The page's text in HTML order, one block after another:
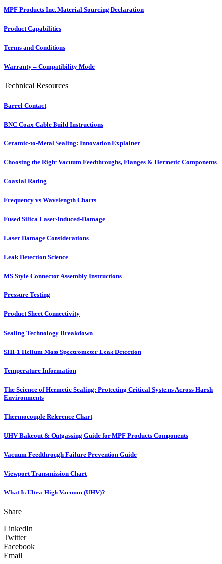
MPF Products Inc. Material Sourcing Declaration
Product Capabilities
Terms and Conditions
Warranty – Compatibility Mode
Technical Resources
Barrel Contact
BNC Coax Cable Build Instructions
Ceramic-to-Metal Sealing: Innovation Explainer
Choosing the Right Vacuum Feedthroughs, Flanges & Hermetic Components
Coaxial Rating
Frequency vs Wavelength Charts
Fused Silica Laser-Induced-Damage
Laser Damage Considerations
Leak Detection Science
MS Style Connector Assembly Instructions
Pressure Testing
Product Sheet Connectivity
Sealing Technology Breakdown
SHI-1 Helium Mass Spectrometer Leak Detection
Temperature Information
The Science of Hermetic Sealing: Protecting Critical Systems Across Harsh
Environments
Thermocouple Reference Chart
UHV Bakeout & Outgassing Guide for MPF Products Components
Vacuum Feedthrough Failure Prevention Guide
Viewport Transmission Chart
What Is Ultra-High Vacuum (UHV)?
Share
LinkedIn
Twitter
Facebook
Email